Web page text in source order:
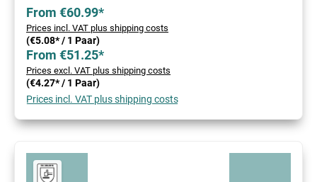
From €60.99*
Prices incl. VAT plus shipping costs
(€5.08* / 1 Paar)
From €51.25*
Prices excl. VAT plus shipping costs
(€4.27* / 1 Paar)
Prices incl. VAT plus shipping costs